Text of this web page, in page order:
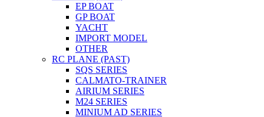
EP BOAT
GP BOAT
YACHT
IMPORT MODEL
OTHER
RC PLANE (PAST)
SQS SERIES
CALMATO-TRAINER
AIRIUM SERIES
M24 SERIES
MINIUM AD SERIES